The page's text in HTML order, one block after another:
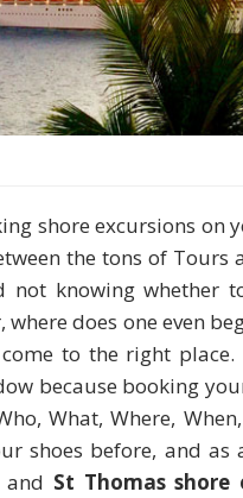
shore excursions on
the tons of
not knowing whether
does one even
come to the right
because booking
What, Where,
shoes before, and
St Thomas shore